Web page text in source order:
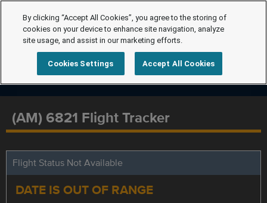
(AM) 6821 Flight Tracker
Flight Status Not Available
DATE IS OUT OF RANGE
By clicking “Accept All Cookies”, you agree to the storing of
cookies on your device to enhance site navigation, analyze
site usage, and assist in our marketing efforts.
Cookies Settings Accept All Cookies